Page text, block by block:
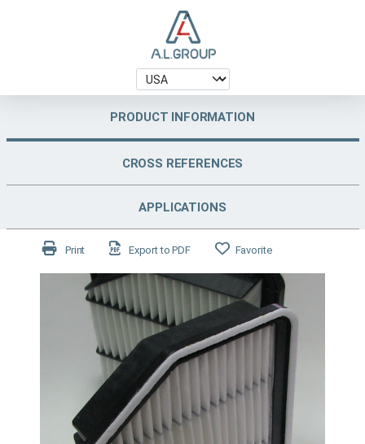
PRODUCT INFORMATION
CROSS REFERENCES
APPLICATIONS
Print Export to PDF Favorite